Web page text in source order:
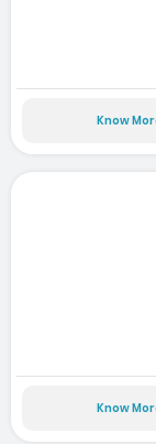
Know
Know